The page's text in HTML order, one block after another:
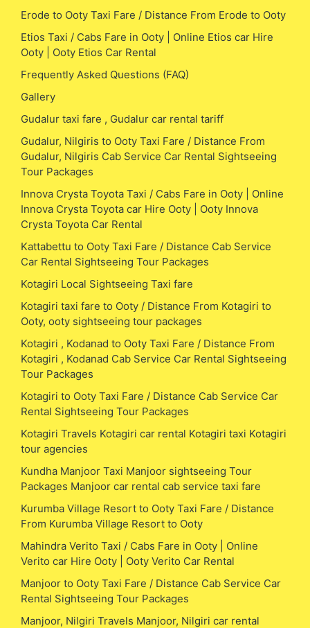
Erode to Ooty Taxi Fare / Distance From Erode to Ooty
Etios Taxi / Cabs Fare in Ooty | Online Etios car Hire
Ooty | Ooty Etios Car Rental
Frequently Asked Questions (FAQ)
Gallery
Gudalur taxi fare , Gudalur car rental tariff
Gudalur, Nilgiris to Ooty Taxi Fare / Distance From
Gudalur, Nilgiris Cab Service Car Rental Sightseeing
Tour Packages
Innova Crysta Toyota Taxi / Cabs Fare in Ooty | Online
Innova Crysta Toyota car Hire Ooty | Ooty Innova
Crysta Toyota Car Rental
Kattabettu to Ooty Taxi Fare / Distance Cab Service
Car Rental Sightseeing Tour Packages
Kotagiri Local Sightseeing Taxi fare
Kotagiri taxi fare to Ooty / Distance From Kotagiri to
Ooty, ooty sightseeing tour packages
Kotagiri , Kodanad to Ooty Taxi Fare / Distance From
Kotagiri , Kodanad Cab Service Car Rental Sightseeing
Tour Packages
Kotagiri to Ooty Taxi Fare / Distance Cab Service Car
Rental Sightseeing Tour Packages
Kotagiri Travels Kotagiri car rental Kotagiri taxi Kotagiri
tour agencies
Kundha Manjoor Taxi Manjoor sightseeing Tour
Packages Manjoor car rental cab service taxi fare
Kurumba Village Resort to Ooty Taxi Fare / Distance
From Kurumba Village Resort to Ooty
Mahindra Verito Taxi / Cabs Fare in Ooty | Online
Verito car Hire Ooty | Ooty Verito Car Rental
Manjoor to Ooty Taxi Fare / Distance Cab Service Car
Rental Sightseeing Tour Packages
Manjoor, Nilgiri Travels Manjoor, Nilgiri car rental